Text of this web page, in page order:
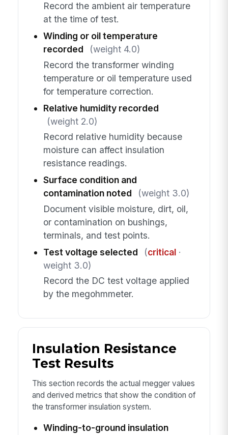
Record the ambient air temperature
at the time of test.
Winding or oil temperature
recorded
(weight 4.0)
Record the transformer winding
temperature or oil temperature used
for temperature correction.
Relative humidity recorded
(weight 2.0)
Record relative humidity because
moisture can affect insulation
resistance readings.
Surface condition and
contamination noted
(weight 3.0)
Document visible moisture, dirt, oil,
or contamination on bushings,
terminals, and test points.
Test voltage selected
(critical·
weight 3.0)
Record the DC test voltage applied
by the megohmmeter.
Insulation Resistance
Test Results
This section records the actual megger values
and derived metrics that show the condition of
the transformer insulation system.
Winding-to-ground insulation